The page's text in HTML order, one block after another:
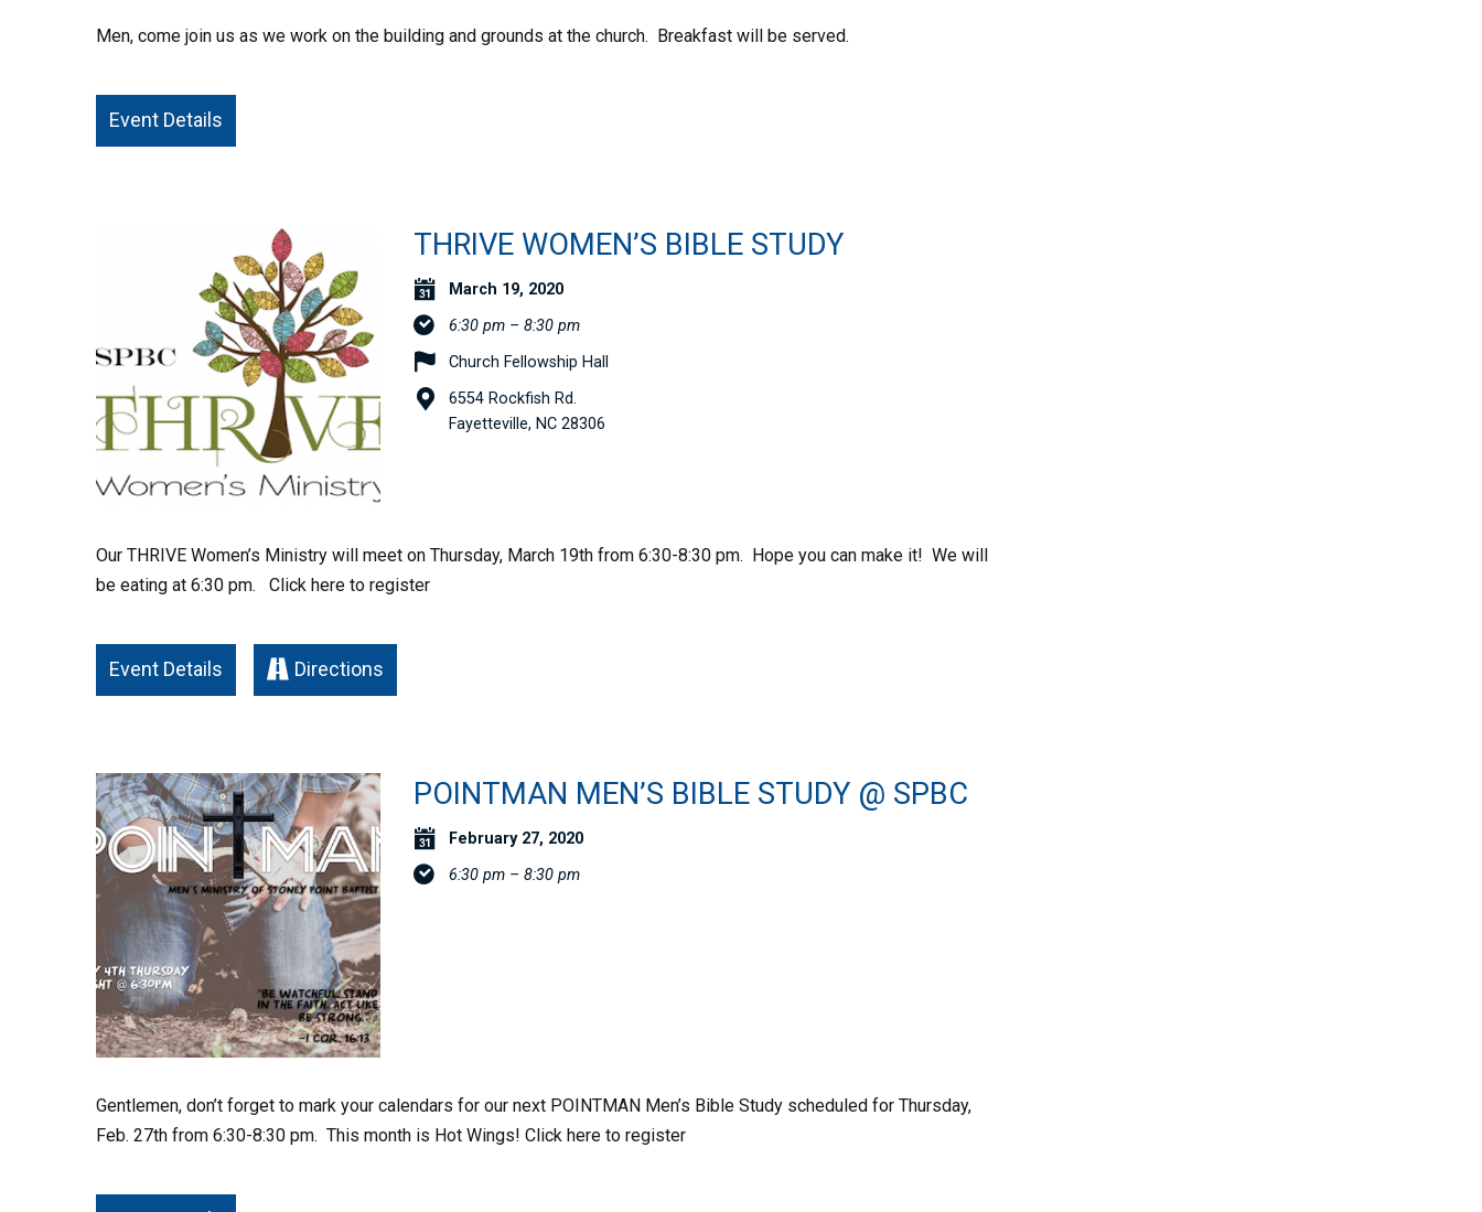
Men, come join us as we work on the building and grounds at the church. Breakfast will be served.
Event Details
THRIVE WOMEN’S BIBLE STUDY
March 19, 2020
6:30 pm – 8:30 pm
Church Fellowship Hall
6554 Rockfish Rd.
Fayetteville, NC 28306
Our THRIVE Women’s Ministry will meet on Thursday, March 19th from 6:30-8:30 pm. Hope you can make it! We will
be eating at 6:30 pm. Click here to register
Event Details Directions
POINTMAN MEN’S BIBLE STUDY @ SPBC
February 27, 2020
6:30 pm – 8:30 pm
Gentlemen, don’t forget to mark your calendars for our next POINTMAN Men’s Bible Study scheduled for Thursday,
Feb. 27th from 6:30-8:30 pm. This month is Hot Wings! Click here to register